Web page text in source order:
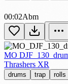
00:02Abm
MO
Thrashers XR
drums trap rolls